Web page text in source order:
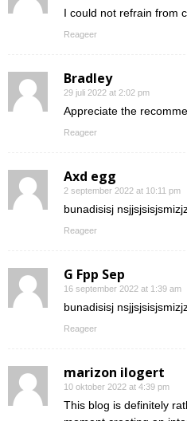
I could not refrain from
Reageer
Bradley
29 juli 2022 at 2:02 pm
Appreciate the
Reageer
Axd egg
2 september 2022 at 10:11 pm
bunadisisj
Reageer
G Fpp Sep
16 september 2022 at 1:39 am
bunadisisj
Reageer
marizon ilogert
10 oktober 2022 at 4:39 pm
This blog is definitely